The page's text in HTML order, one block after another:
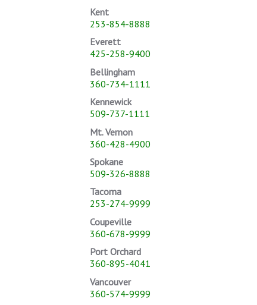
Kent
253-854-8888
Everett
425-258-9400
Bellingham
360-734-1111
Kennewick
509-737-1111
Mt. Vernon
360-428-4900
Spokane
509-326-8888
Tacoma
253-274-9999
Coupeville
360-678-9999
Port Orchard
360-895-4041
Vancouver
360-574-9999